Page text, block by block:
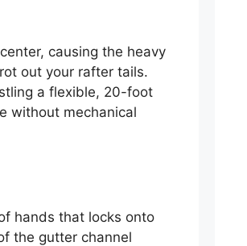
causing the heavy
out your rafter tails.
a flexible, 20-foot
without mechanical
hands that locks onto
the gutter channel